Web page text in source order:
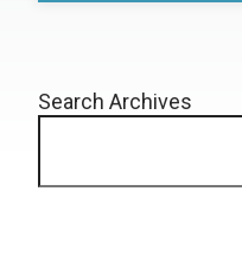
Search Archives